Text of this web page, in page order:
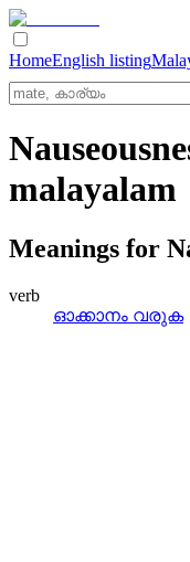
HomeEnglish listing
malayalam
Meanings for
verb
ഓക്കാനം വരുക